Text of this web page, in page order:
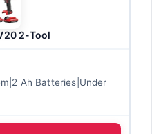
2-Tool
Ah Batteries|Under